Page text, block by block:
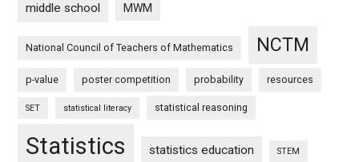
middle school MWM
National Council of Teachers of Mathematics NCTM
p-value poster competition probability resources
SET statistical literacy statistical reasoning
Statistics statistics education STEM